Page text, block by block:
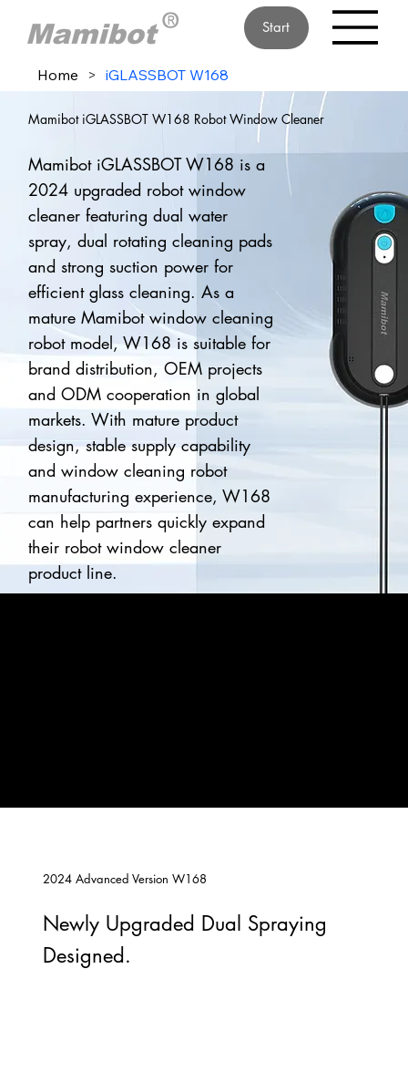
Start
Home > iGLASSBOT W168
Mamibot iGLASSBOT W168 Robot Window Cleaner
Mamibot iGLASSBOT W168 is a
2024 upgraded robot window
cleaner featuring dual water
spray, dual rotating cleaning pads
and strong suction power for
efficient glass cleaning. As a
mature Mamibot window cleaning
robot model, W168 is suitable for
brand distribution, OEM projects
and ODM cooperation in global
markets. With mature product
design, stable supply capability
and window cleaning robot
manufacturing experience, W168
can help partners quickly expand
their robot window cleaner
product line.
2024 Advanced Version W168
Newly Upgraded Dual Spraying
Designed.